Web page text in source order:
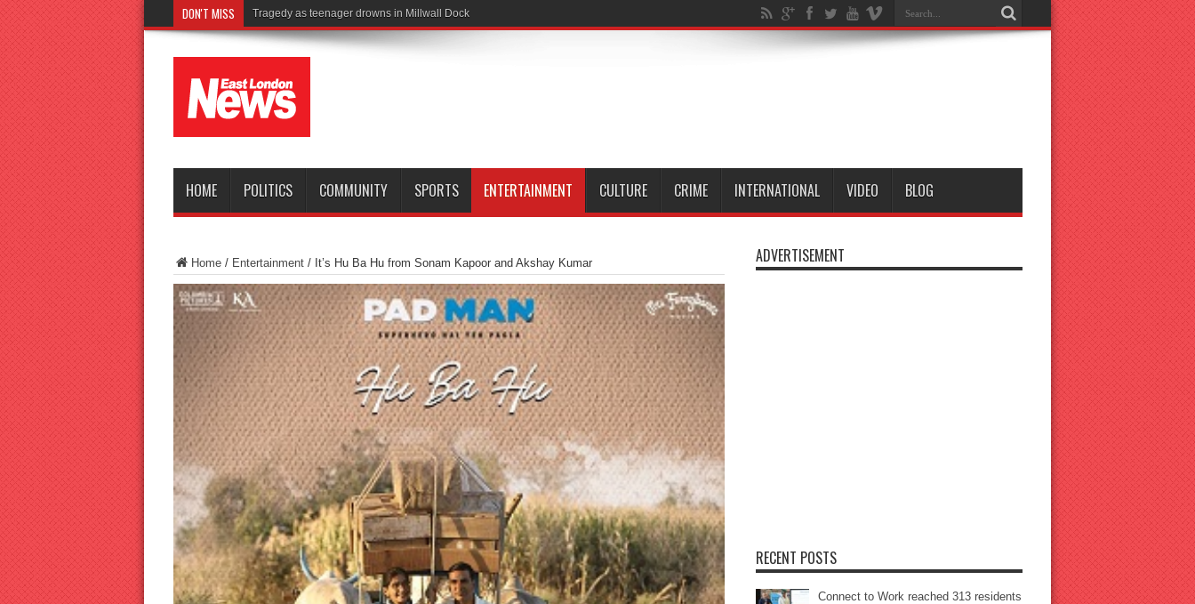
DON'T MISS Is Golden Andy Burnham’s crown slipp
HOME POLITICS COMMUNITY SPORTS ENTERTAINMENT CULTURE CRIME INTERNATIONAL VIDEO BLOG
Home/ Entertainment/ It’s Hu Ba Hu from Sonam Kapoor and Akshay Kumar ADVERTISEMENT
RECENT POSTS
Connect to Work reached 313 residents